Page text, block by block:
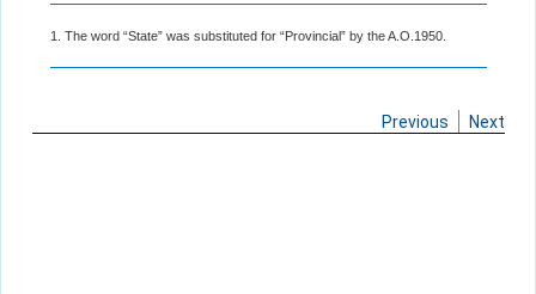
1. The word “State” was substituted for “Provincial” by the A.O.1950.
Previous Next